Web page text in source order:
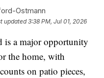
Ostmann
updated3:38 PM, Jul 01, 2026
is a major opportunity
the home, with
on patio pieces,